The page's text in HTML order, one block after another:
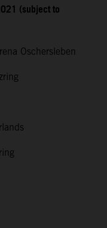
(subject to
Oschersleben